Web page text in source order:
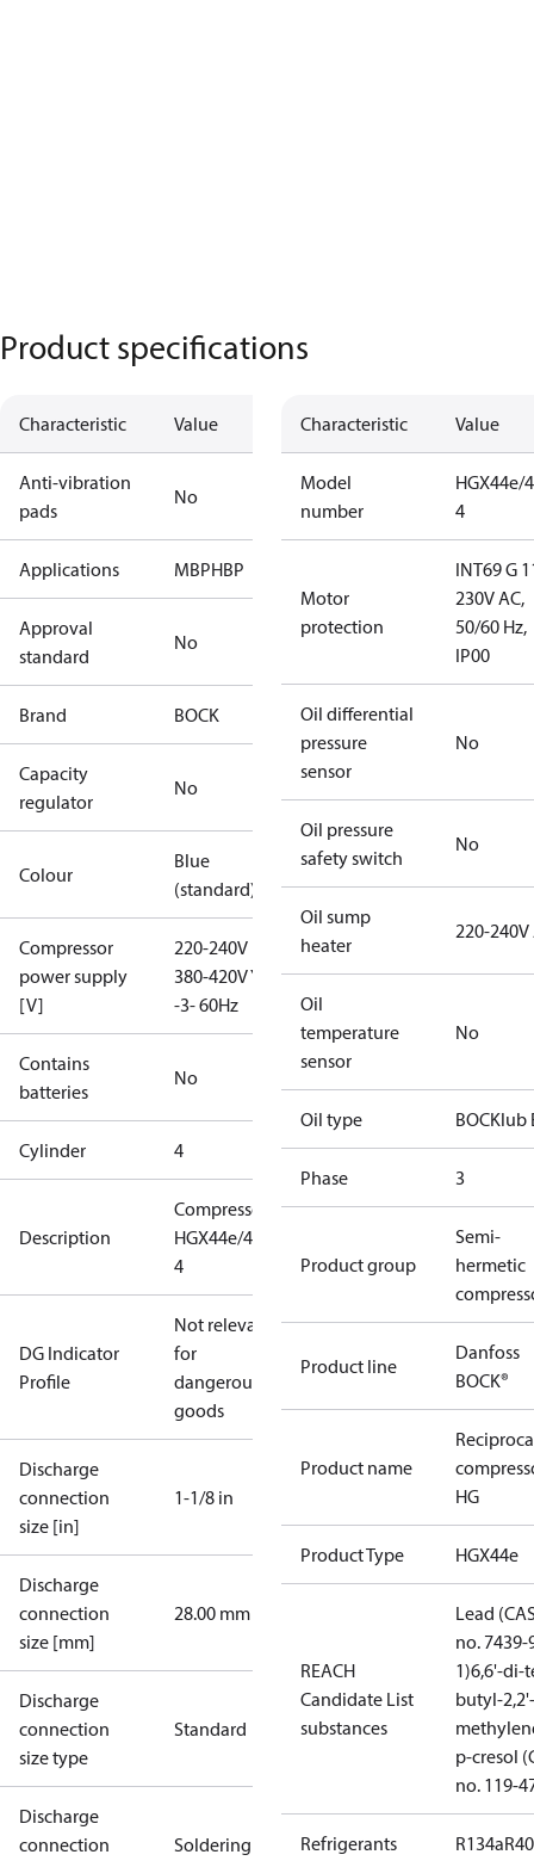
Product specifications
Characteristic Value
Anti-vibration
pads
No
Applications MBPHBP
Approval
standard
No
Brand BOCK
Capacity
regulator
No
Colour
Blue
(standard)
Compressor
power supply
[V]
220-240V D /
380-420V Y
-3- 60Hz
Contains
batteries
No
Cylinder 4
Description
Compressor
HGX44e/475-
4
DG Indicator
Profile
Not relevant
for
dangerous
goods
Discharge
connection
size [in]
1-1/8 in
Discharge
connection
size [mm]
28.00 mm
Discharge
connection
size type
Standard
Discharge
connection
Soldering
Characteristic Value
Model
number
HGX44e/
4
Motor
protection
INT69 G
230V AC,
50/60 Hz,
IP00
Oil differential
pressure
sensor
No
Oil pressure
safety switch
No
Oil sump
heater
220-240V
Oil
temperature
sensor
No
Oil type BOCKlub
Phase 3
Product group
Semi-
hermetic
Product line
Danfoss
BOCK®
Product name
HG
Product Type HGX44e
REACH
Candidate List
substances
Lead
no. 7439-
1)6,6'-di-
butyl-2,2'-
p-cresol
no. 119-
Refrigerants R134a